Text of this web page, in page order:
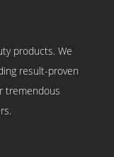
products. We
result-proven
tremendous